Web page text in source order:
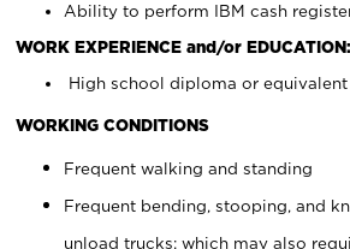
Ability to perform IBM cash
WORK EXPERIENCE and/or EDUCATION:
High school diploma or equivalent
WORKING CONDITIONS
Frequent walking and standing
Frequent bending, stooping, and
unload trucks; which may also